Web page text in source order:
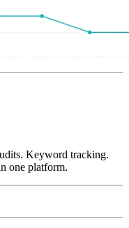
Keyword tracking.
one platform.